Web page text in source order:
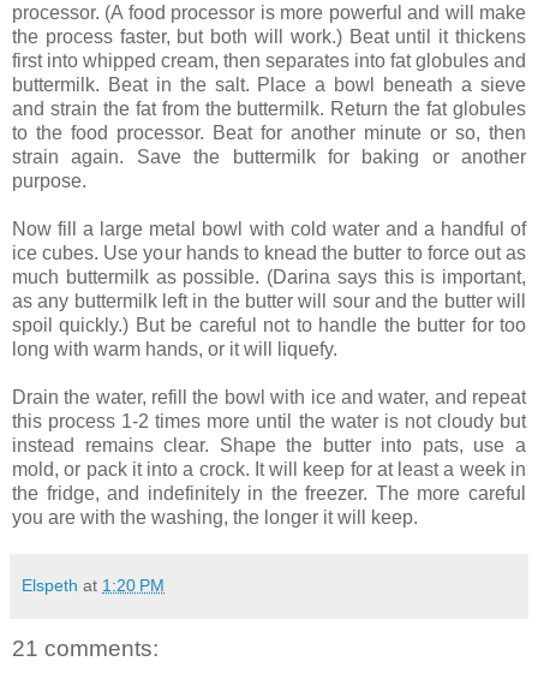
processor. (A food processor is more powerful and will make
the process faster, but both will work.) Beat until it thickens
first into whipped cream, then separates into fat globules and
buttermilk. Beat in the salt. Place a bowl beneath a sieve
and strain the fat from the buttermilk. Return the fat globules
to the food processor. Beat for another minute or so, then
strain again. Save the buttermilk for baking or another
purpose.
Now fill a large metal bowl with cold water and a handful of
ice cubes. Use your hands to knead the butter to force out as
much buttermilk as possible. (Darina says this is important,
as any buttermilk left in the butter will sour and the butter will
spoil quickly.) But be careful not to handle the butter for too
long with warm hands, or it will liquefy.
Drain the water, refill the bowl with ice and water, and repeat
this process 1-2 times more until the water is not cloudy but
instead remains clear. Shape the butter into pats, use a
mold, or pack it into a crock. It will keep for at least a week in
the fridge, and indefinitely in the freezer. The more careful
you are with the washing, the longer it will keep.
Elspeth at 1:20 PM
21 comments: